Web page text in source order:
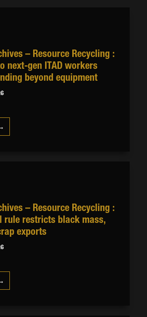
– Resource Recycling :
next-gen ITAD workers
beyond equipment
– Resource Recycling :
rule restricts black mass,
exports